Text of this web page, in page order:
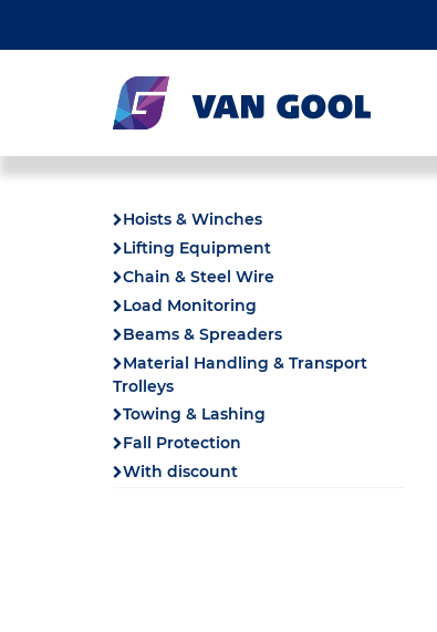
Hoists & Winches
Lifting Equipment
Chain & Steel Wire
Load Monitoring
Beams & Spreaders
Material Handling & Transport
Trolleys
Towing & Lashing
Fall Protection
With discount